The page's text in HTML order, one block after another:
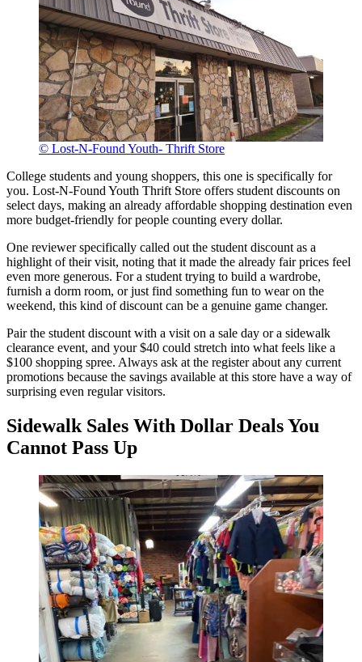
© Lost-N-Found Youth- Thrift Store
College students and young shoppers, this one is specifically for
you. Lost-N-Found Youth Thrift Store offers student discounts on
select days, making an already affordable shopping destination even
more budget-friendly for people counting every dollar.
One reviewer specifically called out the student discount as a
highlight of their visit, noting that it made the already fair prices feel
even more generous. For a student trying to build a wardrobe,
furnish a dorm room, or just find something fun to wear on the
weekend, this kind of discount can be a genuine game changer.
Pair the student discount with a visit on a sale day or a sidewalk
clearance event, and your $40 could stretch into what feels like a
$100 shopping spree. Always ask at the register about any current
promotions because the savings available at this store have a way of
surprising even regular visitors.
Sidewalk Sales With Dollar Deals You
Cannot Pass Up